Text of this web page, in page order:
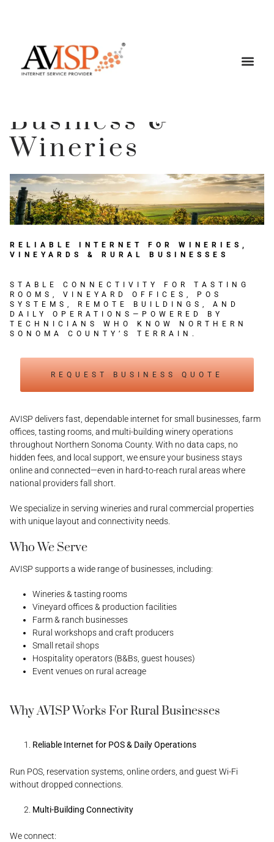
Business &
Wineries
RELIABLE INTERNET FOR WINERIES,
VINEYARDS & RURAL BUSINESSES
STABLE CONNECTIVITY FOR TASTING
ROOMS, VINEYARD OFFICES, POS
SYSTEMS, REMOTE BUILDINGS, AND
DAILY OPERATIONS—POWERED BY
TECHNICIANS WHO KNOW NORTHERN
SONOMA COUNTY’S TERRAIN.
REQUEST BUSINESS QUOTE
AVISP delivers fast, dependable internet for small businesses, farm
offices, tasting rooms, and multi-building winery operations
throughout Northern Sonoma County. With no data caps, no
hidden fees, and local support, we ensure your business stays
online and connected—even in hard-to-reach rural areas where
national providers fall short.
We specialize in serving wineries and rural commercial properties
with unique layout and connectivity needs.
Who We Serve
AVISP supports a wide range of businesses, including:
Wineries & tasting rooms
Vineyard offices & production facilities
Farm & ranch businesses
Rural workshops and craft producers
Small retail shops
Hospitality operators (B&Bs, guest houses)
Event venues on rural acreage
Why AVISP Works For Rural Businesses
Reliable Internet for POS & Daily Operations
Run POS, reservation systems, online orders, and guest Wi-Fi
without dropped connections.
Multi-Building Connectivity
We connect: